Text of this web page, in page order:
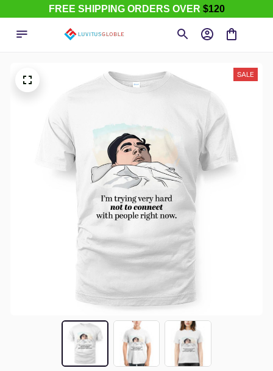
FREE SHIPPING ORDERS OVER $120
SALE